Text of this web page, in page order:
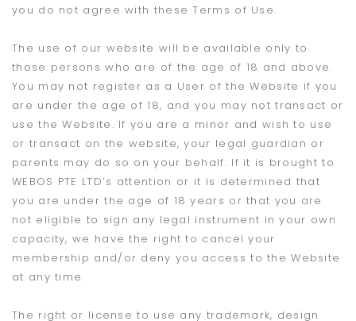
you do not agree with these Terms of Use.
The use of our website will be available only to
those persons who are of the age of 18 and above.
You may not register as a User of the Website if you
are under the age of 18, and you may not transact or
use the Website. If you are a minor and wish to use
or transact on the website, your legal guardian or
parents may do so on your behalf. If it is brought to
WEBOS PTE LTD’s attention or it is determined that
you are under the age of 18 years or that you are
not eligible to sign any legal instrument in your own
capacity, we have the right to cancel your
membership and/or deny you access to the Website
at any time.
The right or license to use any trademark, design